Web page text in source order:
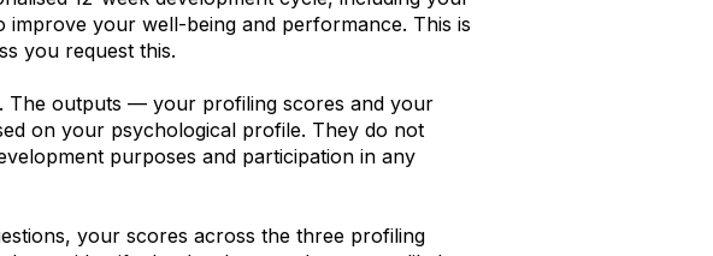
improve your well-being and performance. This is
you request this.
The outputs — your profiling scores and your
on your psychological profile. They do not
purposes and participation in any
your scores across the three profiling